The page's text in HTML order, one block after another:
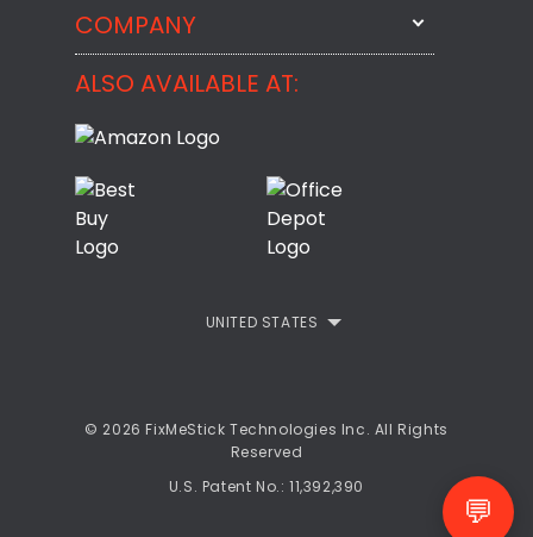
BackMeUp
CheckMeMessage
FixMeStick PRO
StartMeStick For Business
Email Us
COMPANY
About
Customer Reviews
Refund Policy
ALSO AVAILABLE AT:
UNITED STATES
© 2026 FixMeStick Technologies Inc. All Rights
Reserved
U.S. Patent No.: 11,392,390
💬